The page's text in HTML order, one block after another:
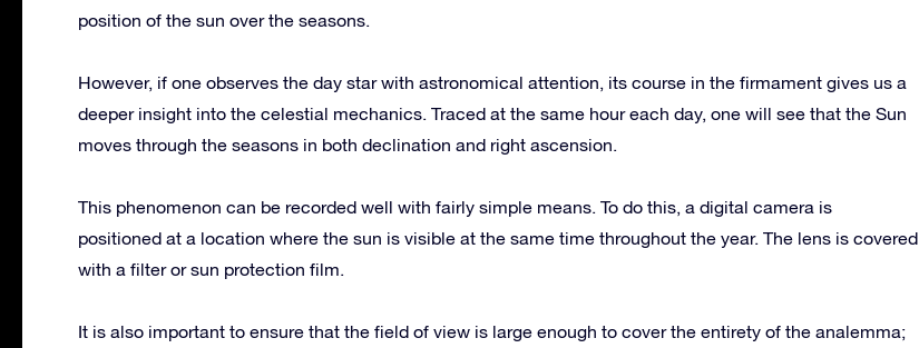
position of the sun over the seasons.
However, if one observes the day star with astronomical attention, its course in the firmament gives us a
deeper insight into the celestial mechanics. Traced at the same hour each day, one will see that the Sun
moves through the seasons in both declination and right ascension.
This phenomenon can be recorded well with fairly simple means. To do this, a digital camera is
positioned at a location where the sun is visible at the same time throughout the year. The lens is covered
with a filter or sun protection film.
It is also important to ensure that the field of view is large enough to cover the entirety of the analemma;